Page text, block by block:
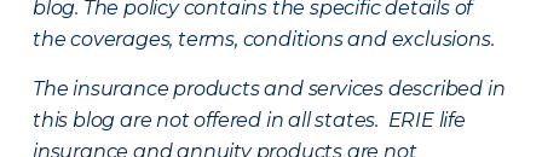
blog. The policy contains the specific details of
the coverages, terms, conditions and exclusions.
The insurance products and services described in
this blog are not offered in all states. ERIE life
insurance and annuity products are not